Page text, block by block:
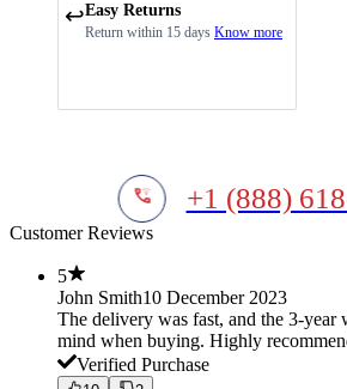
↩️Easy Returns
Return within 15 days Know more
+1 (888)
Customer Reviews
5
John Smith10 December 2023
The delivery was fast, and the 3-year
mind when buying. Highly
Verified Purchase